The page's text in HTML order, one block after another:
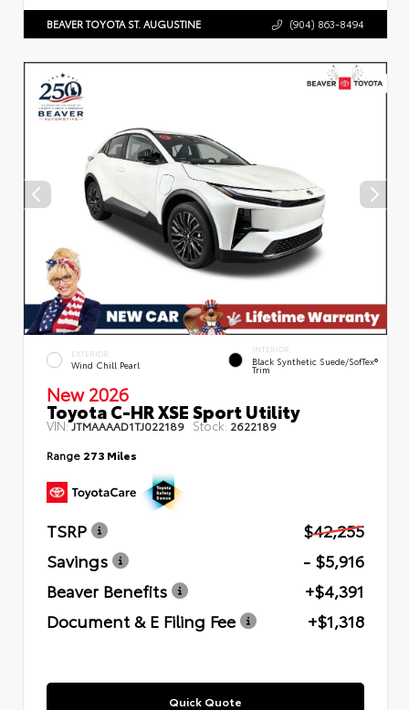
BEAVER TOYOTA ST. AUGUSTINE (904) 863-8494
EXTERIOR
Wind Chill Pearl
INTERIOR
Black Synthetic Suede/SofTex®
Trim
New 2026
Toyota C-HR XSE Sport Utility
VIN:JTMAAAAD1TJ022189 Stock: 2622189
Range 273 Miles
TSRP
$42,255
Savings
- $5,916
Beaver Benefits
+$4,391
Document & E Filing Fee
+$1,318
Quick Quote